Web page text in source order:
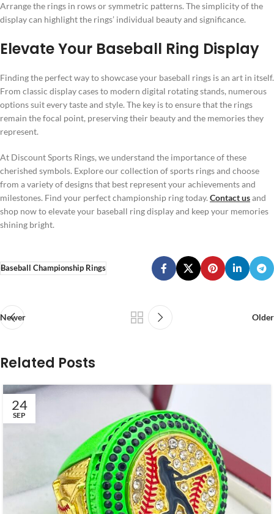
Arrange the rings in rows or symmetric patterns. The simplicity of the
display can highlight the rings’ individual beauty and significance.
Elevate Your Baseball Ring Display
Finding the perfect way to showcase your baseball rings is an art in itself.
From classic display cases to modern digital rotating stands, numerous
options suit every taste and style. The key is to ensure that the rings
remain the focal point, preserving their beauty and the memories they
represent.
At Discount Sports Rings, we understand the importance of these
cherished symbols. Explore our collection of sports rings and choose
from a variety of designs that best represent your achievements and
milestones. Find your perfect championship ring today. Contact usand
shop now to elevate your baseball ring display and keep your memories
shining bright.
Baseball Championship Rings
Newer Older
Related Posts
24
SEP